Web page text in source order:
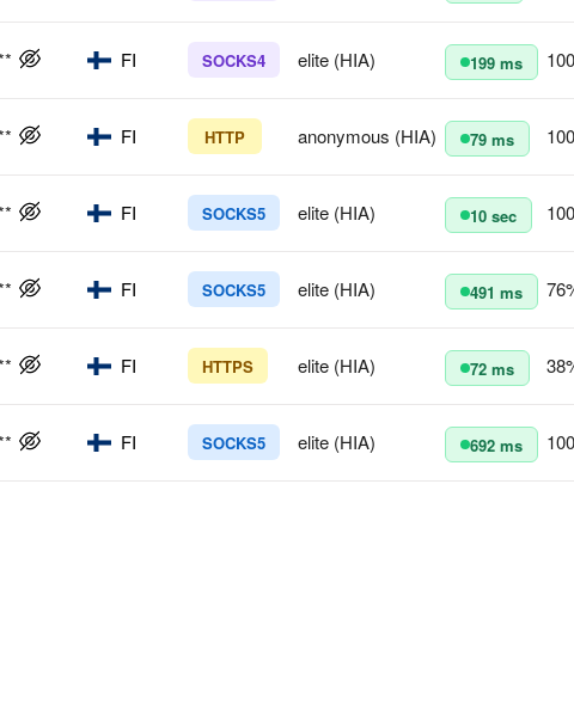
FI SOCKS4 elite (HIA) 199 ms 100
FI HTTP anonymous (HIA) 79 ms 100
FI SOCKS5 elite (HIA) 10 sec 100
FI SOCKS5 elite (HIA) 491 ms 76
FI HTTPS elite (HIA) 72 ms 38
FI SOCKS5 elite (HIA) 692 ms 100